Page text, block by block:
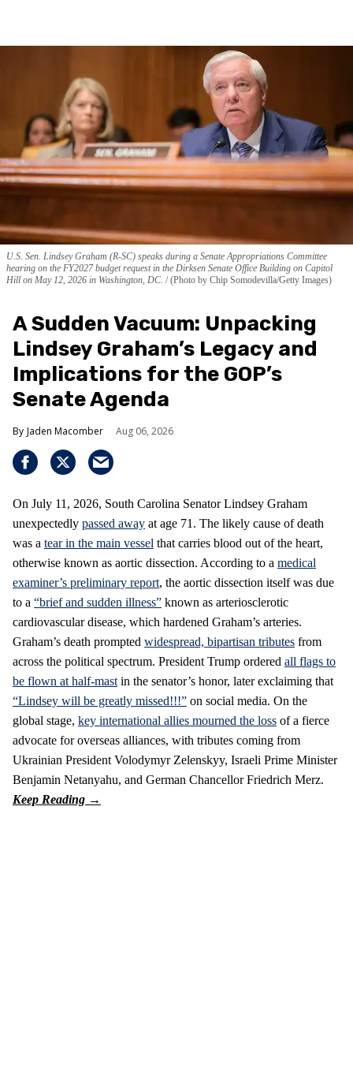
U.S. Sen. Lindsey Graham (R-SC) speaks during a Senate Appropriations Committee
hearing on the FY2027 budget request in the Dirksen Senate Office Building on Capitol
Hill on May 12, 2026 in Washington, DC.
(Photo by Chip Somodevilla/Getty Images)
A Sudden Vacuum: Unpacking
Lindsey Graham’s Legacy and
Implications for the GOP’s
Senate Agenda
Jaden Macomber Aug 06, 2026
On July 11, 2026, South Carolina Senator Lindsey Graham
unexpectedly passed away at age 71. The likely cause of death
was a tear in the main vessel that carries blood out of the heart,
otherwise known as aortic dissection. According to a medical
examiner’s preliminary report, the aortic dissection itself was due
to a “brief and sudden illness” known as arteriosclerotic
cardiovascular disease, which hardened Graham’s arteries.
Graham’s death prompted widespread, bipartisan tributes from
across the political spectrum. President Trump ordered all flags to
be flown at half-mast in the senator’s honor, later exclaiming that
“Lindsey will be greatly missed!!!” on social media. On the
global stage, key international allies mourned the loss of a fierce
advocate for overseas alliances, with tributes coming from
Ukrainian President Volodymyr Zelenskyy, Israeli Prime Minister
Benjamin Netanyahu, and German Chancellor Friedrich Merz.